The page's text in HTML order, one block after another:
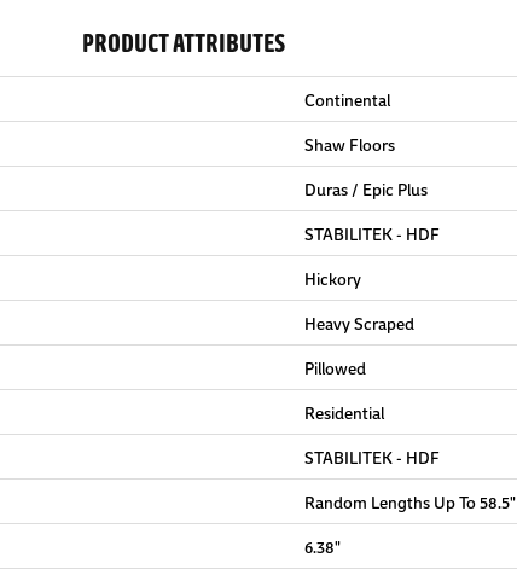
PRODUCT ATTRIBUTES
Continental
Shaw Floors
Duras / Epic Plus
STABILITEK - HDF
Hickory
Heavy Scraped
Pillowed
Residential
STABILITEK - HDF
Random Lengths Up To 58.5"
6.38"